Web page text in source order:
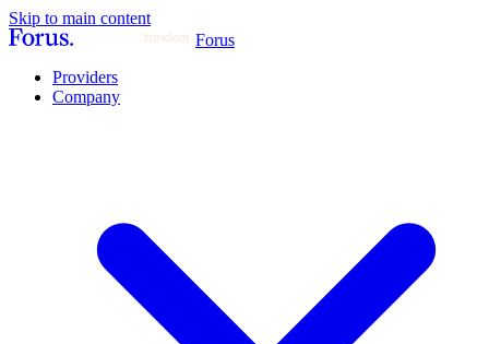
Skip to main content
Forus
Providers
Company